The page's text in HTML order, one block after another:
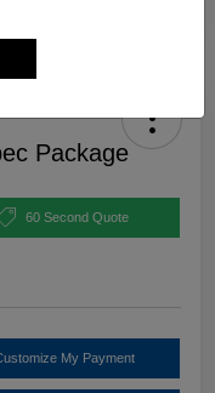
Package
60 Second Quote
My Payment